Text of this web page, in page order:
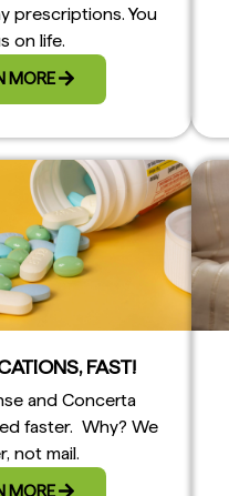
prescriptions. You
on life.
MORE
FAST!
and Concerta
faster. Why? We
not mail.
MORE